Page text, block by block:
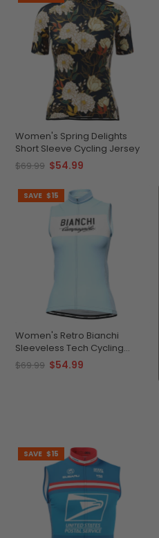
Women's Spring Delights
Short Sleeve Cycling Jersey
$69.99 $54.99
SAVE $15
Women's Retro Bianchi
Sleeveless Tech Cycling
Jersey
$69.99 $54.99
SAVE $15